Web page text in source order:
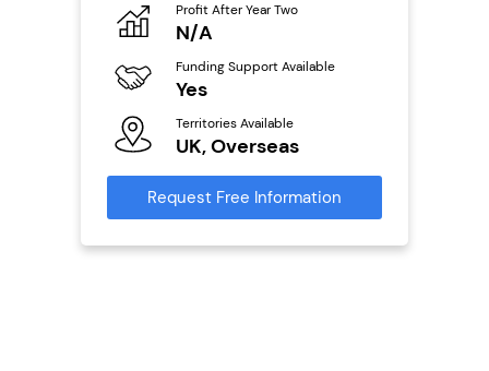
Profit After Year Two
N/A
Funding Support Available
Yes
Territories Available
UK, Overseas
Request Free Information